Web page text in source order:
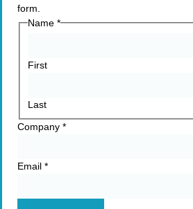
form.
Name *
First
Last
Company *
Email *